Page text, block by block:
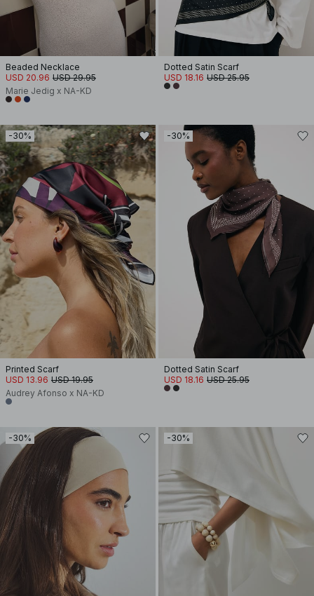
Beaded Necklace
USD 20.96 USD 29.95
Marie Jedig x NA-KD
Dotted Satin Scarf
USD 18.16 USD 25.95
-30%
Printed Scarf
USD 13.96 USD 19.95
Audrey Afonso x NA-KD
-30%
Dotted Satin Scarf
USD 18.16 USD 25.95
-30% -30%